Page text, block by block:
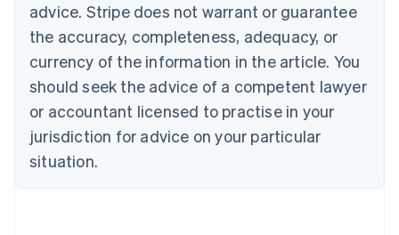
advice. Stripe does not warrant or guarantee
the accuracy, completeness, adequacy, or
currency of the information in the article. You
should seek the advice of a competent lawyer
or accountant licensed to practise in your
jurisdiction for advice on your particular
situation.
EnglishFrançais
Croatia
Italiano
Cyprus
English
Czech Republic
Denmark
English